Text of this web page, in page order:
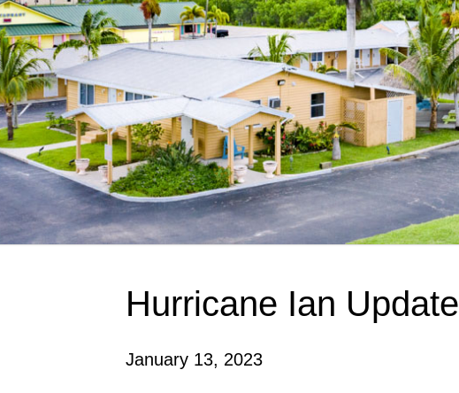
Hurricane Ian Update
January 13, 2023